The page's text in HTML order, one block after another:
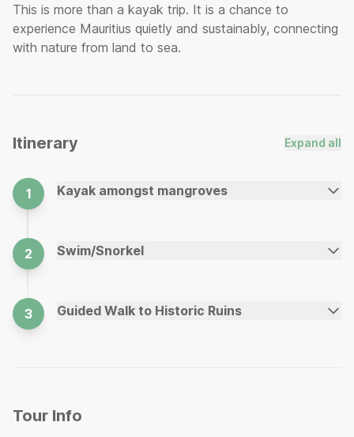
This is more than a kayak trip. It is a chance to
experience Mauritius quietly and sustainably, connecting
with nature from land to sea.
Itinerary Expand all
1 Kayak amongst mangroves
2 Swim/Snorkel
3 Guided Walk to Historic Ruins
Tour Info